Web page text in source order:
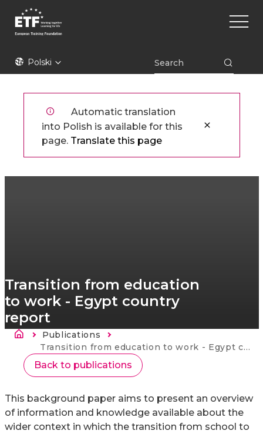
Przejdź
treści
ETFPolski
Main
Automatic translation
into Polish is available for this
page. Translate this page
Transition from education
to work - Egypt country
report
Ścieżka nawigacyjna
Publications
Current:
Transition from education to work - Egypt country report
Back to publications
This background paper aims to present an overview
of information and knowledge available about the
wider context in which the transition from school to